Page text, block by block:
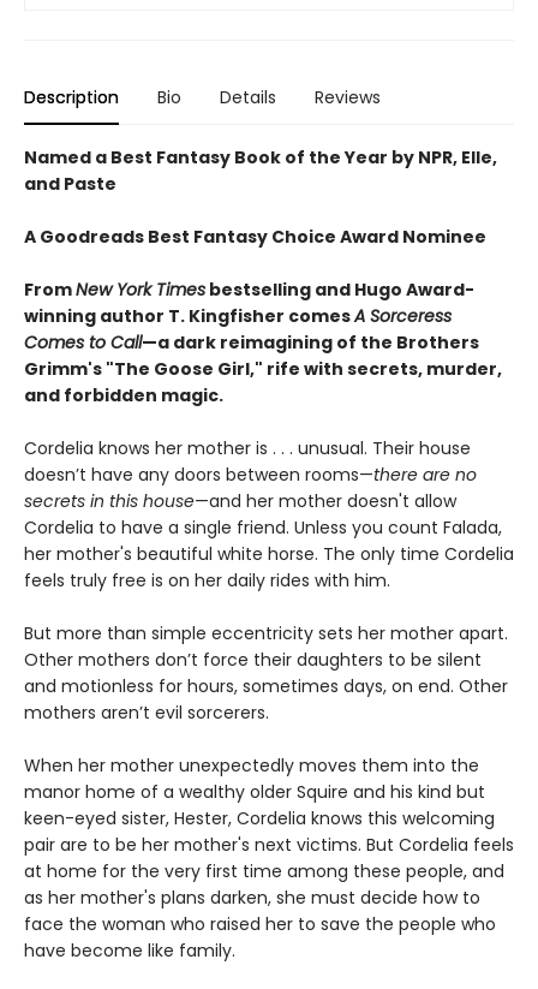
Description Bio Details Reviews
Named a Best Fantasy Book of the Year by NPR, Elle,
and Paste
A Goodreads Best Fantasy Choice Award Nominee
FromNew York Times bestselling and Hugo Award-
winning author T. Kingfisher comesA Sorceress
Comes to Call—a dark reimagining of the Brothers
Grimm's "The Goose Girl," rife with secrets, murder,
and forbidden magic.
Cordelia knows her mother is . . . unusual. Their house
doesn’t have any doors between rooms—there are no
secrets in this house—and her mother doesn't allow
Cordelia to have a single friend. Unless you count Falada,
her mother's beautiful white horse. The only time Cordelia
feels truly free is on her daily rides with him.
But more than simple eccentricity sets her mother apart.
Other mothers don’t force their daughters to be silent
and motionless for hours, sometimes days, on end. Other
mothers aren’t evil sorcerers.
When her mother unexpectedly moves them into the
manor home of a wealthy older Squire and his kind but
keen-eyed sister, Hester, Cordelia knows this welcoming
pair are to be her mother's next victims. But Cordelia feels
at home for the very first time among these people, and
as her mother's plans darken, she must decide how to
face the woman who raised her to save the people who
have become like family.